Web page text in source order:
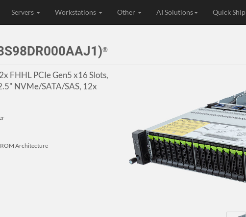
Servers Workstations Other AI Solutions Quick Ship
®
FHHL PCIe Gen5 x16 Slots,
NVMe/SATA/SAS, 12x
Architecture